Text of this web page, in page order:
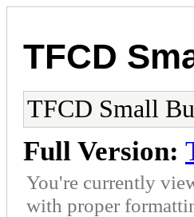
TFCD
TFCD Small
Full Version:
You're currently
with proper